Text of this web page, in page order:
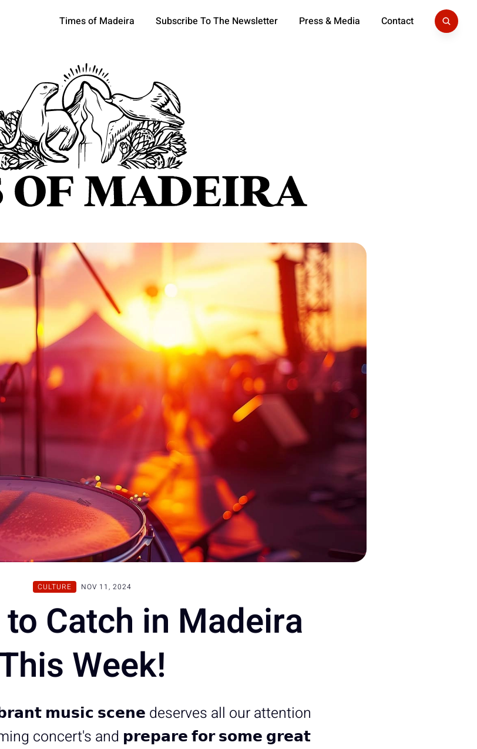
Times of Madeira Subscribe To The Newsletter Press & Media Contact
CULTURE NOV 11, 2024
Catch in Madeira
Week!
𝗺𝘂𝘀𝗶𝗰 𝘀𝗰𝗲𝗻𝗲 deserves all our attention
concert's and 𝗽𝗿𝗲𝗽𝗮𝗿𝗲 𝗳𝗼𝗿 𝘀𝗼𝗺𝗲 𝗴𝗿𝗲𝗮𝘁
POLITICS FUNCHAL
ECONOMY
CULTURE REAL ESTATE